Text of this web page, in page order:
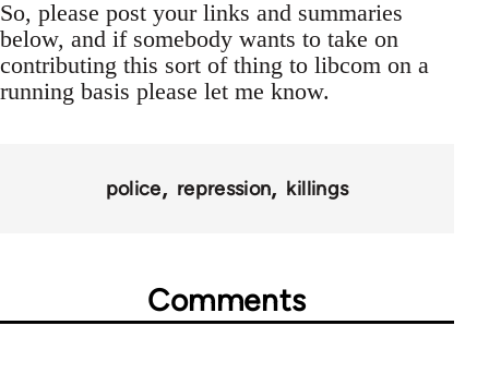
So, please post your links and summaries
below, and if somebody wants to take on
contributing this sort of thing to libcom on a
running basis please let me know.
police repression killings
Comments